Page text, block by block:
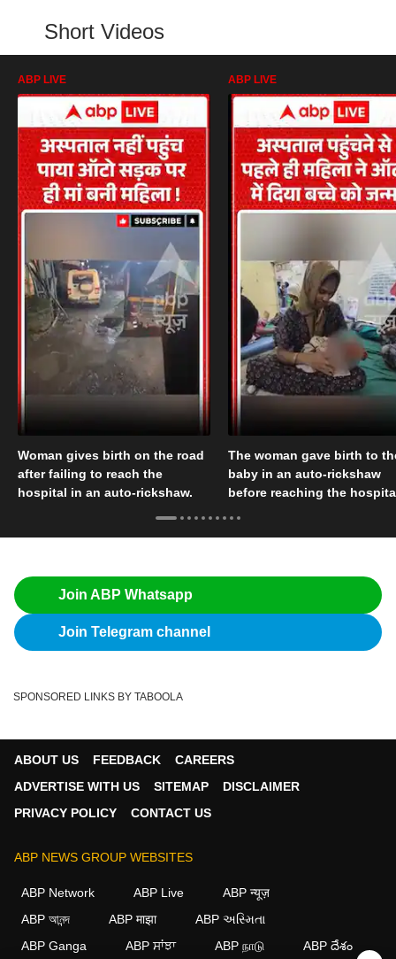
Short Videos
ABP LIVE
Woman gives birth on the road
after failing to reach the
hospital in an auto-rickshaw.
ABP LIVE
The woman gave birth to
baby in an auto-rickshaw
before reaching the
Join ABP Whatsapp
Join Telegram channel
SPONSORED LINKS BY TABOOLA
ABOUT US FEEDBACK
CAREERS
ADVERTISE WITH US
SITEMAP
DISCLAIMER
PRIVACY POLICY
CONTACT US
ABP NEWS GROUP WEBSITES
ABP Network ABP Live
ABP न्यूज़
ABP আনন্দ
ABP माझा
ABP અસ્મિતા
ABP Ganga
ABP ਸਾਂਝਾ ABP நாடு ABP దేశం